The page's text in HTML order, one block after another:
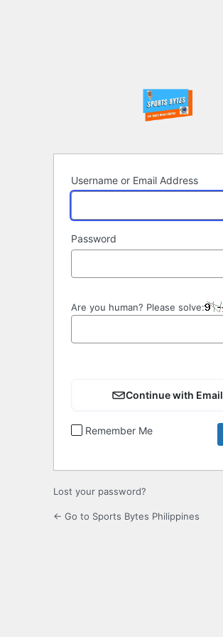
Username or Email Address
Password
Are you human? Please solve:
Continue with Email
Remember Me
Lost your password?
← Go to Sports Bytes Philippines